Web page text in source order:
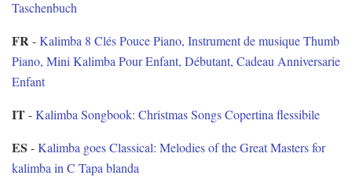
Taschenbuch
FR-Kalimba 8 Clés Pouce Piano, Instrument de musique Thumb
Piano, Mini Kalimba Pour Enfant, Débutant, Cadeau Anniversarie
Enfant
IT-Kalimba Songbook: Christmas Songs Copertina flessibile
ES -Kalimba goes Classical: Melodies of the Great Masters for
kalimba in C Tapa blanda